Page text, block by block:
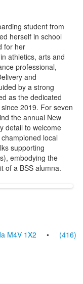
student from
herself in school
for her
athletics, arts and
professional,
and
by a strong
as the dedicated
2019. For seven
the annual New
detail to welcome
local
supporting
embodying the
of a BSS alumna.
M4V 1X2 • (416)